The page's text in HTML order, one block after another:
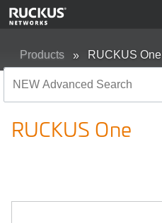
Products RUCKUS One
RUCKUS One